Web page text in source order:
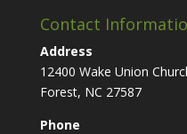
Contact
Address
12400 Wake Union
Forest, NC 27587
Phone